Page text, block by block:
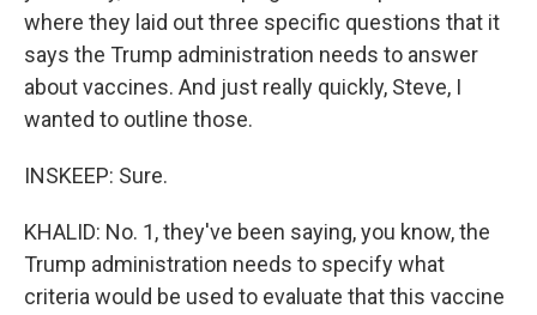
where they laid out three specific questions that it
says the Trump administration needs to answer
about vaccines. And just really quickly, Steve, I
wanted to outline those.
INSKEEP: Sure.
KHALID: No. 1, they've been saying, you know, the
Trump administration needs to specify what
criteria would be used to evaluate that this vaccine